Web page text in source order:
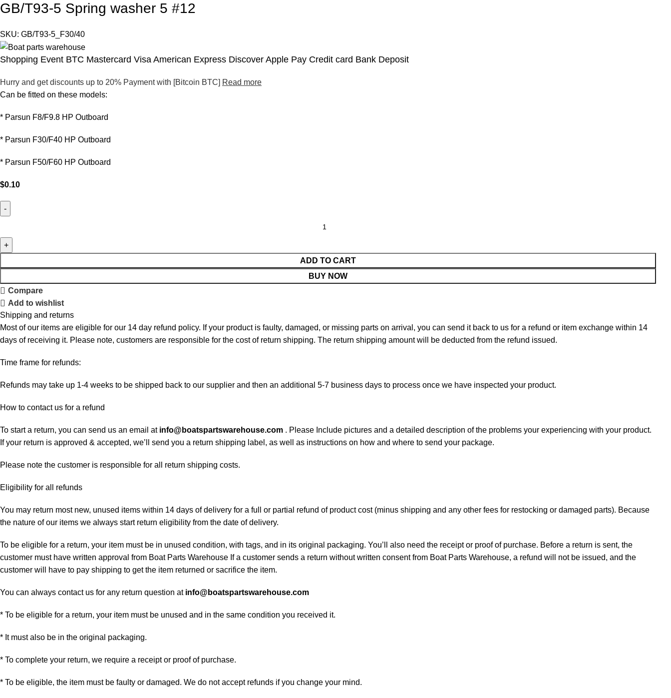
GB/T93-5 Spring washer 5 #12
SKU:GB/T93-5_F30/40
Shopping Event BTC Mastercard Visa American Express Discover Apple Pay Credit card Bank Deposit
Hurry and get discounts up to 20% Payment with [Bitcoin BTC] Read more
Can be fitted on these models:
* Parsun F8/F9.8 HP Outboard
* Parsun F30/F40 HP Outboard
* Parsun F50/F60 HP Outboard
$0.10
ADD TO CART
BUY NOW
Compare
Add to wishlist
Shipping and returns
Most of our items are eligible for our 14 day refund policy. If your product is faulty, damaged, or missing parts on arrival, you can send it back to us for a refund or item exchange within 14
days of receiving it. Please note, customers are responsible for the cost of return shipping. The return shipping amount will be deducted from the refund issued.
Time frame for refunds:
Refunds may take up 1-4 weeks to be shipped back to our supplier and then an additional 5-7 business days to process once we have inspected your product.
How to contact us for a refund
To start a return, you can send us an email at info@boatspartswarehouse.com . Please Include pictures and a detailed description of the problems your experiencing with your product.
If your return is approved & accepted, we’ll send you a return shipping label, as well as instructions on how and where to send your package.
Please note the customer is responsible for all return shipping costs.
Eligibility for all refunds
You may return most new, unused items within 14 days of delivery for a full or partial refund of product cost (minus shipping and any other fees for restocking or damaged parts). Because
the nature of our items we always start return eligibility from the date of delivery.
To be eligible for a return, your item must be in unused condition, with tags, and in its original packaging. You’ll also need the receipt or proof of purchase. Before a return is sent, the
customer must have written approval from Boat Parts Warehouse If a customer sends a return without written consent from Boat Parts Warehouse, a refund will not be issued, and the
customer will have to pay shipping to get the item returned or sacrifice the item.
You can always contact us for any return question at info@boatspartswarehouse.com
* To be eligible for a return, your item must be unused and in the same condition you received it.
* It must also be in the original packaging.
* To complete your return, we require a receipt or proof of purchase.
* To be eligible, the item must be faulty or damaged. We do not accept refunds if you change your mind.